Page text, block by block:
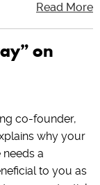
Read More
on
co-founder,
why your
a
to you as